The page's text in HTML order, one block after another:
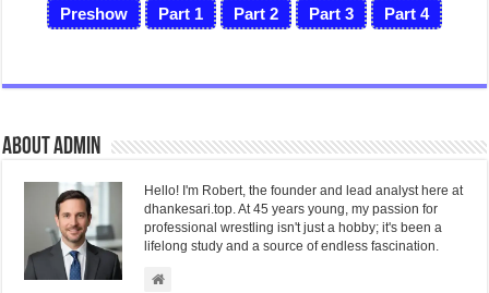
Preshow Part 1 Part 2 Part 3 Part 4
About admin
Hello! I'm Robert, the founder and lead analyst here at
dhankesari.top. At 45 years young, my passion for
professional wrestling isn't just a hobby; it's been a
lifelong study and a source of endless fascination.